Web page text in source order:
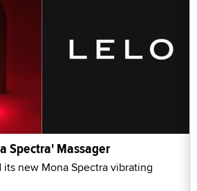
Spectra' Massager
its new Mona Spectra vibrating